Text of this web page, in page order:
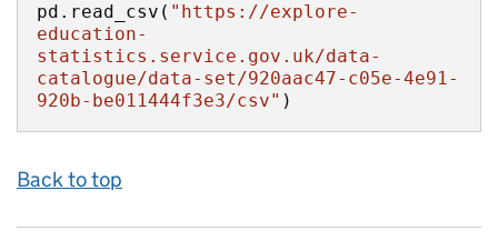
pd.read_csv( "https://explore-
education-
statistics.service.gov.uk/data-
catalogue/data-set/920aac47-c05e-4e91-
920b-be011444f3e3/csv" )
Back to top